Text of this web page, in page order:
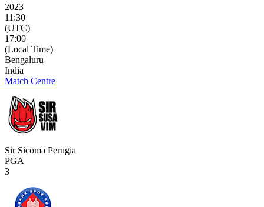
2023
11:30
(UTC)
17:00
(Local Time)
Bengaluru
India
Match Centre
Sir Sicoma Perugia
PGA
3